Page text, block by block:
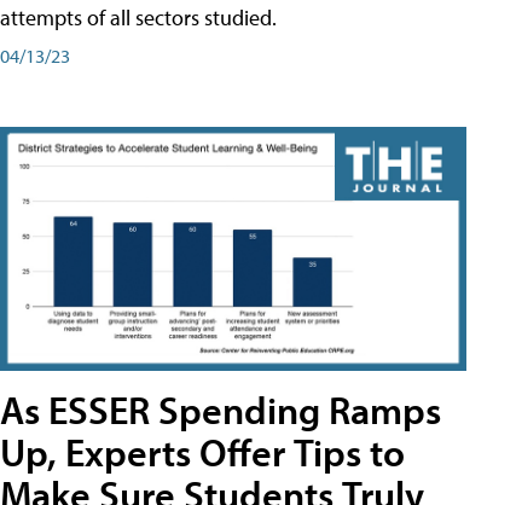
attempts of all sectors studied.
04/13/23
As ESSER Spending Ramps
Up, Experts Offer Tips to
Make Sure Students Truly